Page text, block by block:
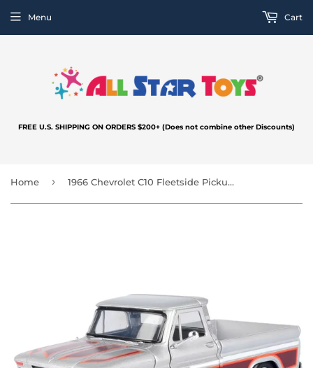
FREE U.S. SHIPPING ON ORDERS $200+ (Does not combine other Discounts)
Menu Cart
Home › 1966 Chevrolet C10 Fleetside Pickup Silver 1:24 Diecast Model Motormax MAXX Design 73355 Silver